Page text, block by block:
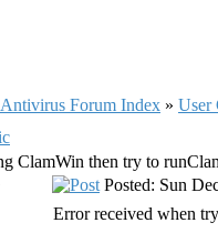
Forum Index » User
ClamWin then try to
Posted: Sun
Error received when